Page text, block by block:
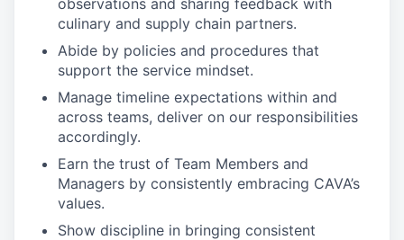
observations and sharing feedback with
culinary and supply chain partners.
Abide by policies and procedures that
support the service mindset.
Manage timeline expectations within and
across teams, deliver on our responsibilities
accordingly.
Earn the trust of Team Members and
Managers by consistently embracing CAVA’s
values.
Show discipline in bringing consistent